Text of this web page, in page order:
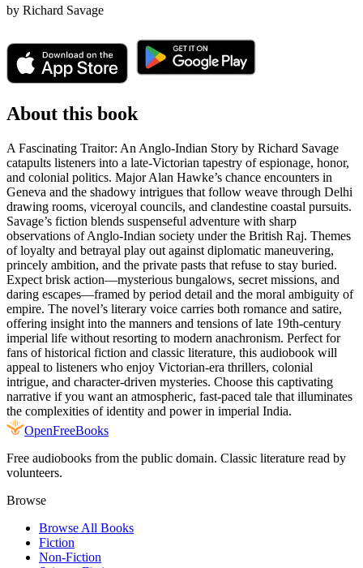
by Richard Savage
About this book
A Fascinating Traitor: An Anglo-Indian Story by Richard Savage
catapults listeners into a late-Victorian tapestry of espionage, honor,
and colonial politics. Major Alan Hawke’s chance encounters in
Geneva and the shadowy intrigues that follow weave through Delhi
drawing rooms, viceroyal councils, and clandestine coastal pursuits.
Savage’s fiction blends suspenseful adventure with sharp
observations of Anglo-Indian society under the British Raj. Themes
of loyalty and betrayal play out against diplomatic maneuvering,
princely ambition, and the private pasts that refuse to stay buried.
Expect brisk action—mysterious bungalows, secret missions, and
daring escapes—framed by period detail and the moral ambiguity of
empire. The novel’s literary voice carries both romance and satire,
offering insight into the manners and tensions of late 19th-century
imperial life without resorting to modern anachronism. Perfect for
fans of historical fiction and classic literature, this audiobook will
appeal to listeners who enjoy Victorian-era thrillers, colonial
intrigue, and character-driven mysteries. Choose this captivating
narrative if you want an atmospheric, fast-paced tale that illuminates
the complexities of identity and power in imperial India.
OpenFreeBooks
Free audiobooks from the public domain. Classic literature read by
volunteers.
Browse
Browse All Books
Fiction
Non-Fiction